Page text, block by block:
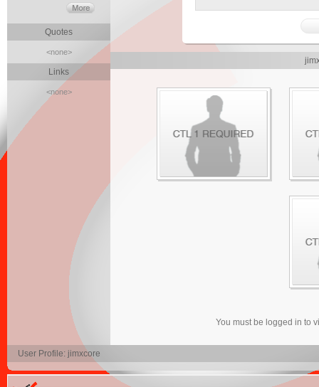
Quotes
<none>
Links
<none>
You must be logged in to
User Profile: jimxcore